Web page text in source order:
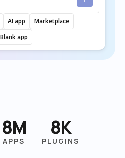
AI app
Marketplace
Blank app
8M
APPS
8K
PLUGINS